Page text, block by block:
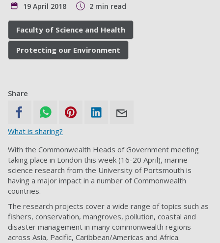
19 April 2018 2 min read
Faculty of Science and Health
Protecting our Environment
Share
What is sharing?
With the Commonwealth Heads of Government meeting
taking place in London this week (16-20 April), marine
science research from the University of Portsmouth is
having a major impact in a number of Commonwealth
countries.
The research projects cover a wide range of topics such as
fishers, conservation, mangroves, pollution, coastal and
disaster management in many commonwealth regions
across Asia, Pacific, Caribbean/Americas and Africa.